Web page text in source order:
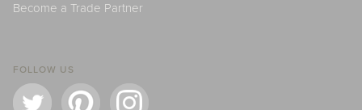
Become a Trade Partner
FOLLOW US